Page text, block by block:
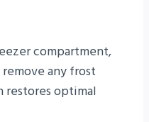
compartment,
any frost
optimal